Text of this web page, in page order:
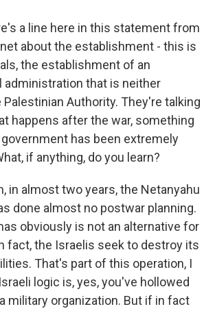
a line here in this statement from
about the establishment - this is
the establishment of an
administration that is neither
Palestinian Authority. They're talking
happens after the war, something
has been extremely
if anything, do you learn?
in almost two years, the Netanyahu
done almost no postwar planning.
obviously is not an alternative for
fact, the Israelis seek to destroy its
That's part of this operation, I
logic is, yes, you've hollowed
military organization. But if in fact